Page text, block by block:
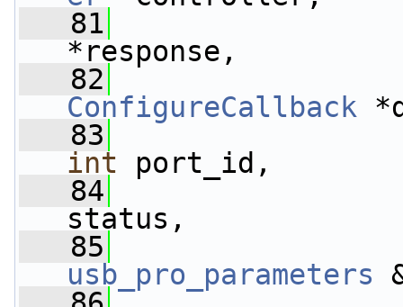
   81
*response,
   82
ConfigureCallback
   83
int port_id,
   84
status,
   85
usb_pro_parameters